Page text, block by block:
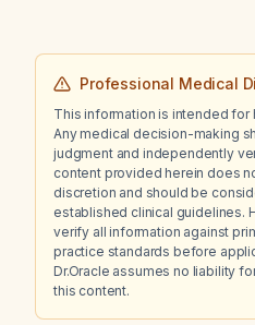
Professional Medical
This information is intended
Any medical decision-making
judgment and independently
content provided herein does
discretion and should be
established clinical guidelines.
verify all information against
practice standards before
Dr.Oracle assumes no liability
this content.